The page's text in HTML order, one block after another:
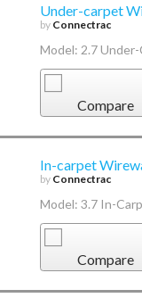
Under-carpet
by Connectrac
Model: 2.7
Compare
In-carpet
by Connectrac
Model: 3.7 In-
Compare